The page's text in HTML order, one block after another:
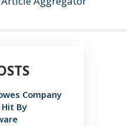
Company
By